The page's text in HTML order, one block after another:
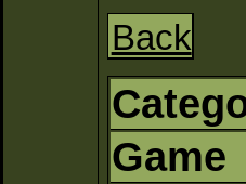
Back
Game